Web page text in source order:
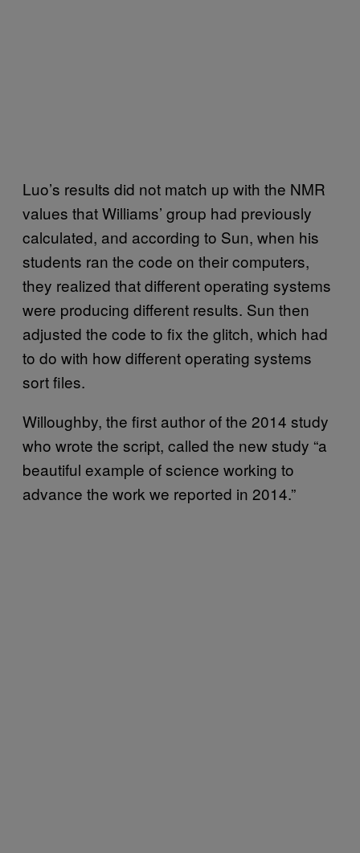
Luo’s results did not match up with the NMR
values that Williams’ group had previously
calculated, and according to Sun, when his
students ran the code on their computers,
they realized that different operating systems
were producing different results. Sun then
adjusted the code to fix the glitch, which had
to do with how different operating systems
sort files.
Willoughby, the first author of the 2014 study
who wrote the script, called the new study “a
beautiful example of science working to
advance the work we reported in 2014.”